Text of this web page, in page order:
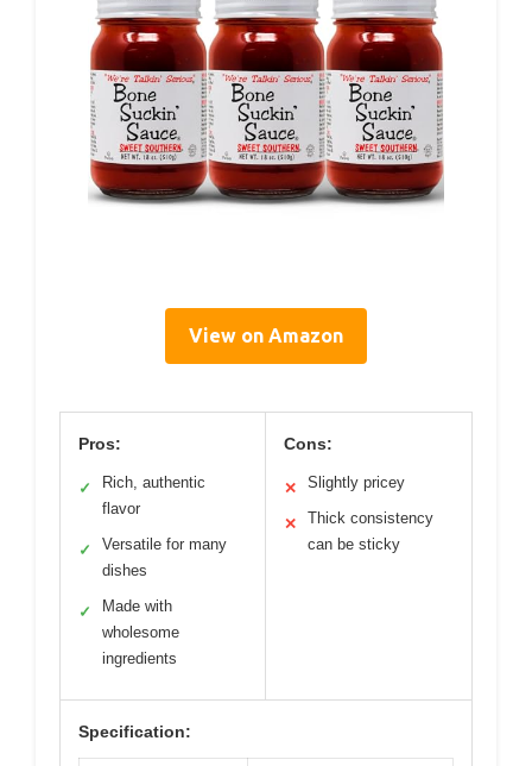
View on Amazon
Pros:
✓
Rich, authentic
flavor
✓
Versatile for many
dishes
✓
Made with
wholesome
ingredients
Cons:
✕ Slightly pricey
✕
Thick consistency
can be sticky
Specification: